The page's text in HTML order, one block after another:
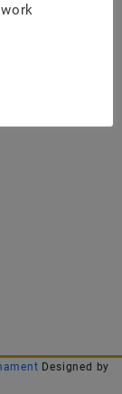
Designed by